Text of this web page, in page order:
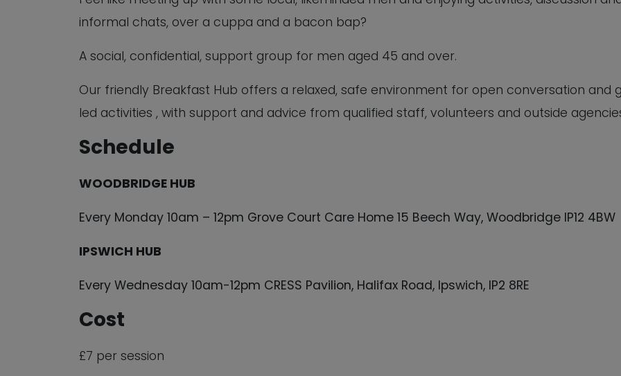
informal chats, over a cuppa and a bacon bap?
A social, confidential, support group for men aged 45 and over.
Our friendly Breakfast Hub offers a relaxed, safe environment for open conversation and
led activities , with support and advice from qualified staff, volunteers and outside
Schedule
WOODBRIDGE HUB
Every Monday 10am – 12pm Grove Court Care Home 15 Beech Way, Woodbridge IP12 4BW
IPSWICH HUB
Every Wednesday 10am-12pm CRESS Pavilion, Halifax Road, Ipswich, IP2 8RE
Cost
£7 per session